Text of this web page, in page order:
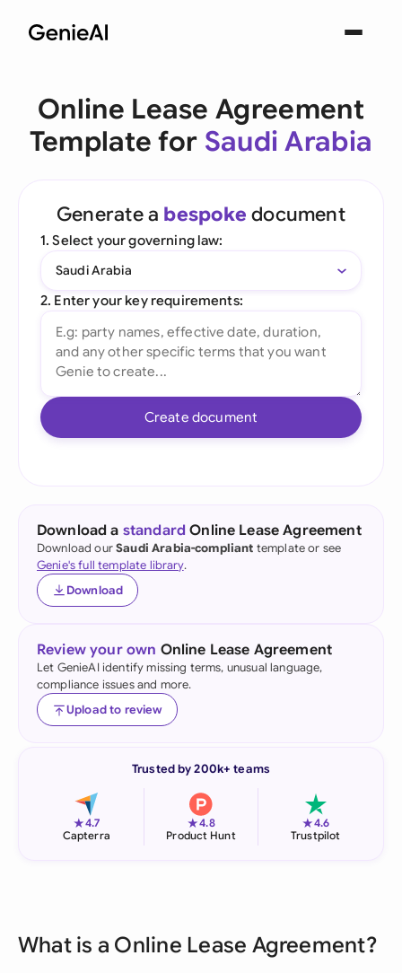
Online Lease Agreement
Template for Saudi Arabia
Generate a bespoke document
1. Select your governing law:
Saudi Arabia
2. Enter your key requirements:
Create document
Download a standard Online Lease Agreement
Download ourSaudi Arabia-compliant template or see
Genie's full template library.
Download
Review your own Online Lease Agreement
Let GenieAI identify missing terms, unusual language,
compliance issues and more.
Upload to review
Trusted by 200k+ teams
★4.7
Capterra
★4.8
Product Hunt
★4.6
Trustpilot
What is a Online Lease Agreement?